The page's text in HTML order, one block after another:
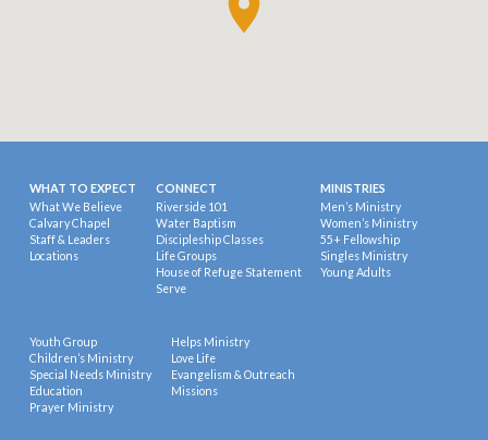
WHAT TO EXPECT
What We Believe
Calvary Chapel
Staff & Leaders
Locations
CONNECT
Riverside 101
Water Baptism
Discipleship Classes
Life Groups
House of Refuge Statement
Serve
MINISTRIES
Men’s Ministry
Women’s Ministry
55+ Fellowship
Singles Ministry
Young Adults
Youth Group
Children’s Ministry
Special Needs Ministry
Education
Prayer Ministry
Helps Ministry
Love Life
Evangelism & Outreach
Missions